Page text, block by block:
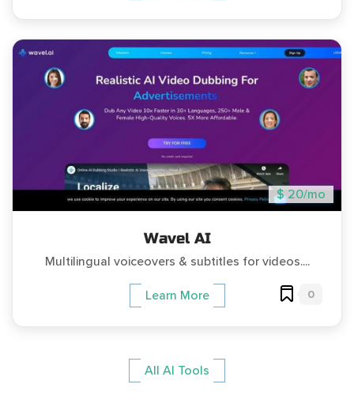
$ 20/mo
Wavel AI
Multilingual voiceovers & subtitles for videos....
Learn More 0
All AI Tools